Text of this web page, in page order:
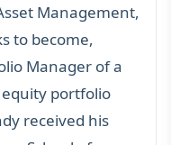
Management,
to become,
Manager of a
equity portfolio
received his